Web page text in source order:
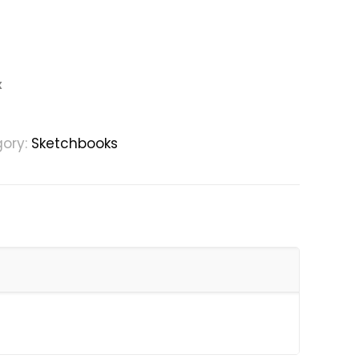
Sketchbooks